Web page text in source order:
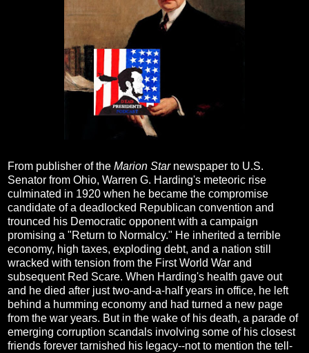
From publisher of the Marion Starnewspaper to U.S.
Senator from Ohio, Warren G. Harding's meteoric rise
culminated in 1920 when he became the compromise
candidate of a deadlocked Republican convention and
trounced his Democratic opponent with a campaign
promising a "Return to Normalcy." He inherited a terrible
economy, high taxes, exploding debt, and a nation still
wracked with tension from the First World War and
subsequent Red Scare. When Harding's health gave out
and he died after just two-and-a-half years in office, he left
behind a humming economy and had turned a new page
from the war years. But in the wake of his death, a parade of
emerging corruption scandals involving some of his closest
friends forever tarnished his legacy--not to mention the tell-